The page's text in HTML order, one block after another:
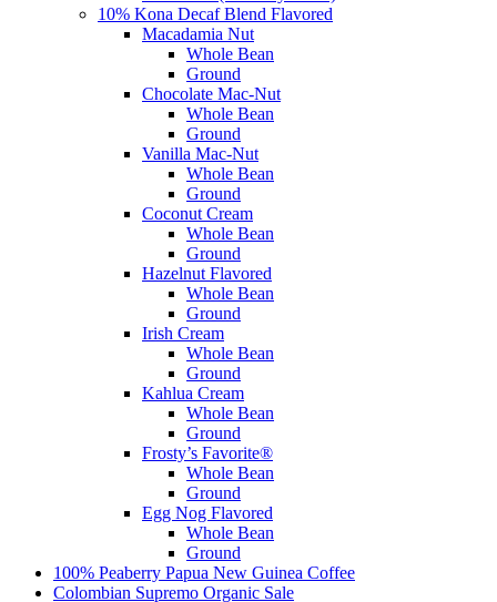
10% Kona Decaf Blend Flavored
Macadamia Nut
Whole Bean
Ground
Chocolate Mac-Nut
Whole Bean
Ground
Vanilla Mac-Nut
Whole Bean
Ground
Coconut Cream
Whole Bean
Ground
Hazelnut Flavored
Whole Bean
Ground
Irish Cream
Whole Bean
Ground
Kahlua Cream
Whole Bean
Ground
Frosty’s Favorite®
Whole Bean
Ground
Egg Nog Flavored
Whole Bean
Ground
100% Peaberry Papua New Guinea Coffee
Colombian Supremo Organic Sale